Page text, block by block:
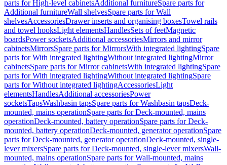
parts for High-level cabinetsAdditional furnitureSpare parts for
Additional furnitureWall shelvesSpare parts for Wall
shelvesAccessoriesDrawer inserts and organising boxesTowel rails
and towel hooksLight elementsHandlesSets of feetMagnetic
boardsPower socketsAdditional accessoriesMirrors and mirror
cabinetsMirrorsSpare parts for MirrorsWith integrated lightingSpare
parts for With integrated lightingWithout integrated lightingMirror
cabinetsSpare parts for Mirror cabinetsWith integrated lightingSpare
parts for With integrated lightingWithout integrated lightingSpare
parts for Without integrated lightingAccessoriesLight
elementsHandlesAdditional accessoriesPower
socketsTapsWashbasin tapsSpare parts for Washbasin tapsDeck-
mounted, mains operationSpare parts for Deck-mounted, mains
operationDeck-mounted, battery operationSpare parts for Deck-
mounted, battery operationDeck-mounted, generator operationSpare
parts for Deck-mounted, generator operationDeck-mounted, single-
lever mixersSpare parts for Deck-mounted, single-lever mixersWall-
mounted, mains operationSpare parts for Wall-mounted, mains